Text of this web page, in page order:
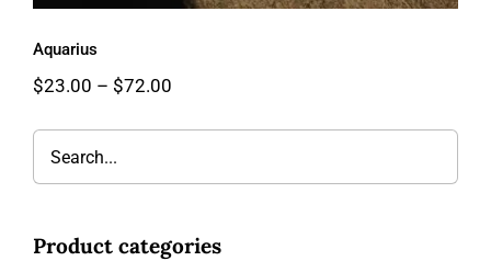
Aquarius
$23.00 – $72.00Price
$23.00
Product categories